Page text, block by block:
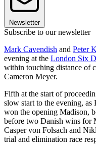
Newsletter
Subscribe to our newsletter
Mark Cavendish and Peter
evening at the London Six
within touching distance of
Cameron Meyer.
Fifth at the start of
slow start to the evening,
won the opening Madison,
before two Danish wins for
Casper von Folsach and
trial and elimination race